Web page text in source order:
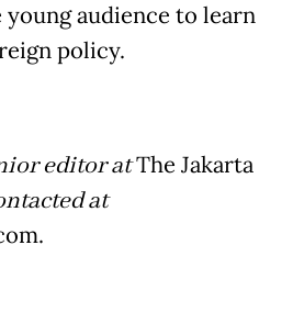
audience to learn
policy.
editor atThe Jakarta
at